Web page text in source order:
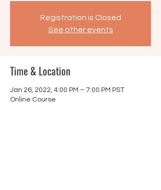
Registration is Closed
See other events
Time & Location
Jan 26, 2022, 4:00 PM – 7:00 PM PST
Online Course